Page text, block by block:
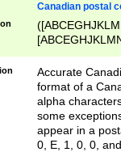
Canadian postal
Accurate
format of a
alpha
some
appear in a
0, E, 1, 0, 0,